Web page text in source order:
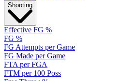
Shooting
Effective FG %
FG %
FG Attempts per Game
FG Made per Game
FTA per FGA
FTM per 100 Poss